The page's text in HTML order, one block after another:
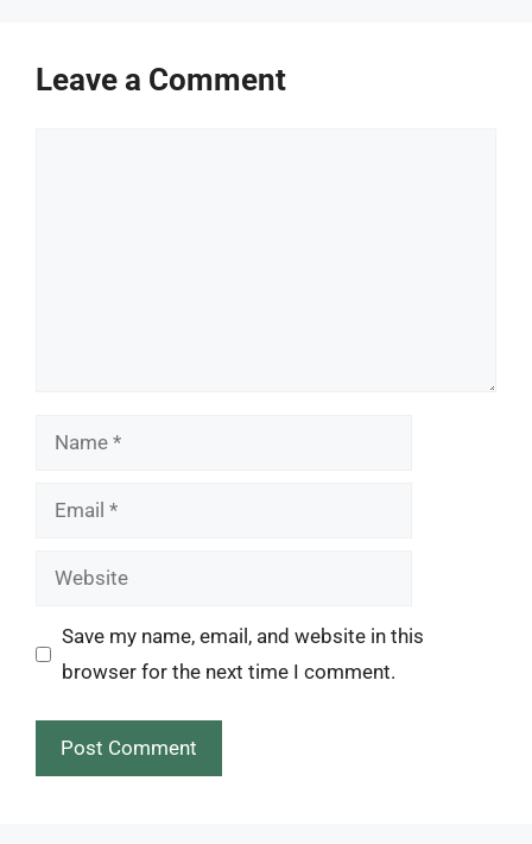
Leave a Comment
Name
Email
Website
Save my name, email, and website in this
browser for the next time I comment.